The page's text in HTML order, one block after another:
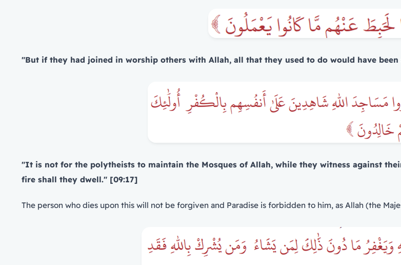
"But if they had joined in worship others with Allah, all that they used to do would have
"It is not for the polytheists to maintain the Mosques of Allah, while they witness against
fire shall they dwell." [09:17]
The person who dies upon this will not be forgiven and Paradise is forbidden to him, as Allah (the